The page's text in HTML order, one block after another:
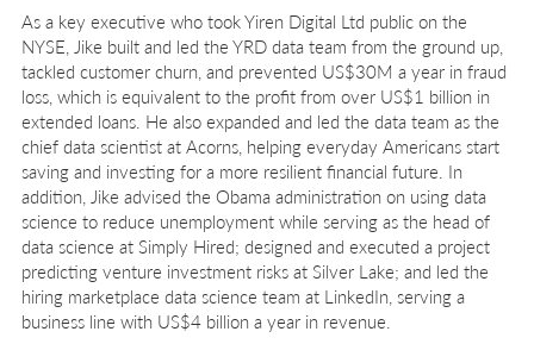
As a key executive who took Yiren Digital Ltd public on the
NYSE, Jike built and led the YRD data team from the ground up,
tackled customer churn, and prevented US$30M a year in fraud
loss, which is equivalent to the profit from over US$1 billion in
extended loans. He also expanded and led the data team as the
chief data scientist at Acorns, helping everyday Americans start
saving and investing for a more resilient financial future. In
addition, Jike advised the Obama administration on using data
science to reduce unemployment while serving as the head of
data science at Simply Hired; designed and executed a project
predicting venture investment risks at Silver Lake; and led the
hiring marketplace data science team at LinkedIn, serving a
business line with US$4 billion a year in revenue.